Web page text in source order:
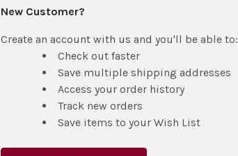
New Customer?
Create an account with us and you'll be able to:
Check out faster
Save multiple shipping addresses
Access your order history
Track new orders
Save items to your Wish List